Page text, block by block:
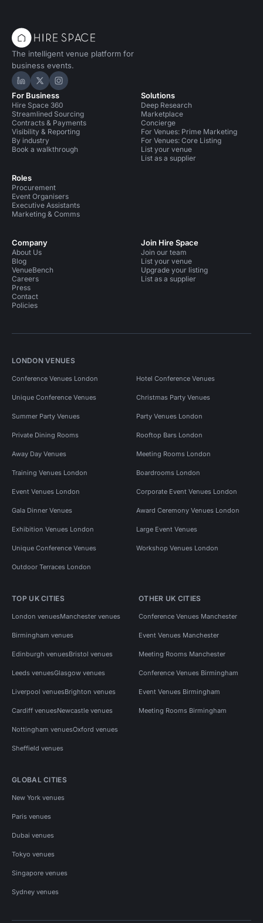
The intelligent venue platform for
business events.
Hire Space on LinkedIn
Hire Space on X
Hire Space on Instagram
For Business
Hire Space 360
Streamlined Sourcing
Contracts & Payments
Visibility & Reporting
By industry
Book a walkthrough
Roles
Procurement
Event Organisers
Executive Assistants
Marketing & Comms
Solutions
Deep Research
Marketplace
Concierge
For Venues: Prime Marketing
For Venues: Core Listing
List your venue
List as a supplier
Company
About Us
Blog
VenueBench
Careers
Press
Contact
Policies
Join Hire Space
Join our team
List your venue
Upgrade your listing
List as a supplier
LONDON VENUES
Conference Venues London Hotel Conference Venues
Unique Conference Venues Christmas Party Venues
Summer Party Venues Party Venues London
Private Dining Rooms Rooftop Bars London
Away Day Venues Meeting Rooms London
Training Venues London Boardrooms London
Event Venues London Corporate Event Venues London
Gala Dinner Venues Award Ceremony Venues London
Exhibition Venues London Large Event Venues
Unique Conference Venues Workshop Venues London
Outdoor Terraces London
TOP UK CITIES
London venuesManchester venues
Birmingham venues
Edinburgh venuesBristol venues
Leeds venuesGlasgow venues
Liverpool venuesBrighton venues
Cardiff venuesNewcastle venues
Nottingham venuesOxford venues
Sheffield venues
OTHER UK CITIES
Conference Venues Manchester
Event Venues Manchester
Meeting Rooms Manchester
Conference Venues Birmingham
Event Venues Birmingham
Meeting Rooms Birmingham
GLOBAL CITIES
New York venues
Paris venues
Dubai venues
Tokyo venues
Singapore venues
Sydney venues